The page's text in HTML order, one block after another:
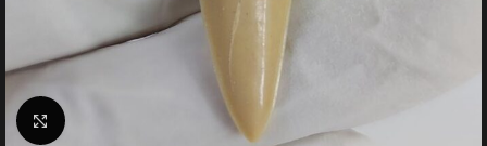
Click to enlarge